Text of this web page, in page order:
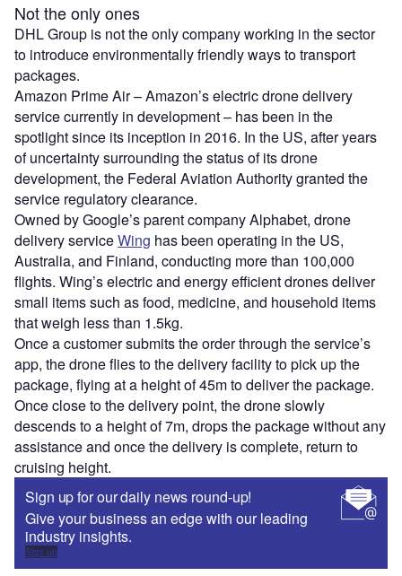
Not the only ones
DHL Group is not the only company working in the sector
to introduce environmentally friendly ways to transport
packages.
Amazon Prime Air – Amazon’s electric drone delivery
service currently in development – has been in the
spotlight since its inception in 2016. In the US, after years
of uncertainty surrounding the status of its drone
development, the Federal Aviation Authority granted the
service regulatory clearance.
Owned by Google’s parent company Alphabet, drone
delivery serviceWing has been operating in the US,
Australia, and Finland, conducting more than 100,000
flights. Wing’s electric and energy efficient drones deliver
small items such as food, medicine, and household items
that weigh less than 1.5kg.
Once a customer submits the order through the service’s
app, the drone flies to the delivery facility to pick up the
package, flying at a height of 45m to deliver the package.
Once close to the delivery point, the drone slowly
descends to a height of 7m, drops the package without any
assistance and once the delivery is complete, return to
cruising height.
Sign up for our daily news round-up!
Give your business an edge with our leading
industry insights.
Sign up